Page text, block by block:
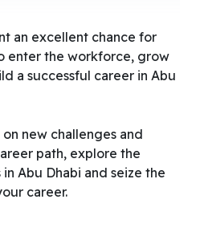
an excellent chance for
enter the workforce, grow
a successful career in Abu
new challenges and
path, explore the
Abu Dhabi and seize the
career.